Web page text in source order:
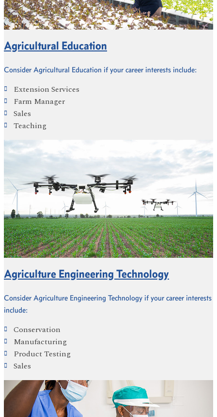
Agricultural Education
Consider Agricultural Education if your career interests include:
Extension Services
Farm Manager
Sales
Teaching
Agriculture Engineering Technology
Consider Agriculture Engineering Technology if your career interests
include:
Conservation
Manufacturing
Product Testing
Sales